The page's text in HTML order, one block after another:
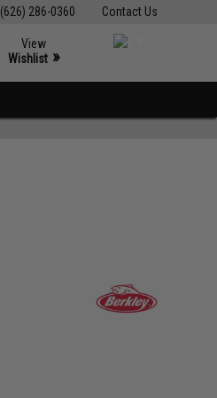
Contact Us
(626) 286-0360
View
Wishlist »